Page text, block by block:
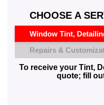
CHOOSE A
Window Tint,
Repairs &
To receive your Tint,
quote; fill